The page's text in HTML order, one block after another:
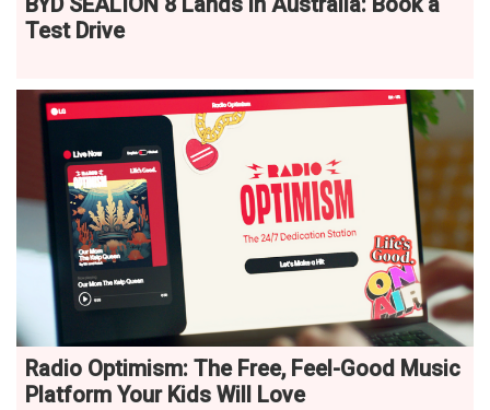
Test Drive
Radio Optimism: The Free, Feel-Good Music
Platform Your Kids Will Love